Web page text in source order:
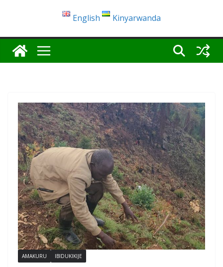
English Kinyarwanda
AMAKURU IBIDUKIKIJE